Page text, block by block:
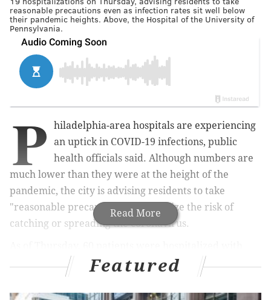
reasonable precautions even as infection rates sit well below
their pandemic heights. Above, the Hospital of the University of
Pennsylvania.
Read More
P
hiladelphia-area hospitals are experiencing
an uptick in COVID-19 infections, public
health officials said. Although numbers are
much lower than they were at the height of the
pandemic, the city is advising residents to take
"reasonable precautions" to minimize the risk of
catching or spreading the coronavirus.
COVID-19 infections, the Philadelphia Department of
Public Health
. It's the first time the number of
COVID-19 hospitalizations has exceeded 50 since the
Featured